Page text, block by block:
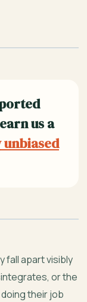
us a
unbiased
fall apart visibly
or the
their job